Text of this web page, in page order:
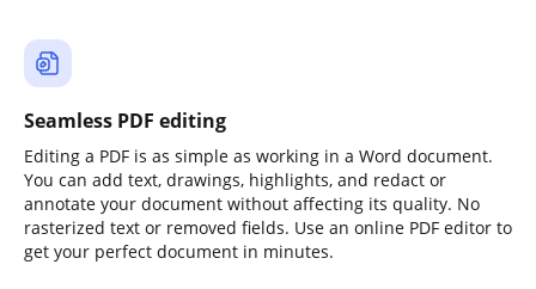
Seamless PDF editing
Editing a PDF is as simple as working in a Word document.
You can add text, drawings, highlights, and redact or
annotate your document without affecting its quality. No
rasterized text or removed fields. Use an online PDF editor to
get your perfect document in minutes.